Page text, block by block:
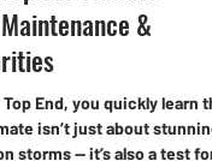
Climate
&
End, you quickly learn